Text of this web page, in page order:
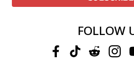
FOLLOW